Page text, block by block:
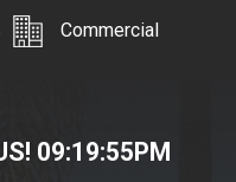
Commercial
09:19:55PM